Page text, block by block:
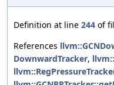
Definition at line 244 of
References
DownwardTracker,